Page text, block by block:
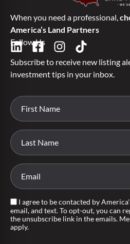
When you need a professional,
America’s Land Partners
Follow Us
Subscribe to receive new listing
investment tips in your inbox.
I agree to be contacted by
email, and text. To opt-out, you can
the unsubscribe link in the emails.
apply.